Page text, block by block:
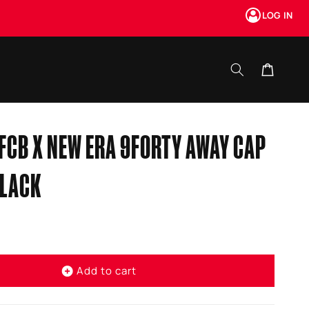
LOG IN
Cart
X NEW ERA 9FORTY AWAY CAP
Add to cart